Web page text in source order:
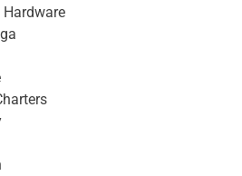
Hardware